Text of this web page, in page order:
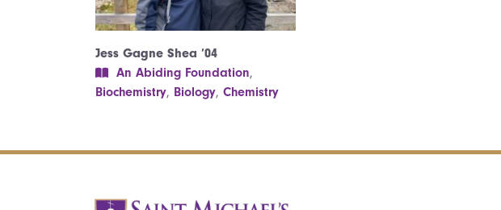
Jess Gagne Shea ’04
An Abiding Foundation,
Biochemistry, Biology, Chemistry